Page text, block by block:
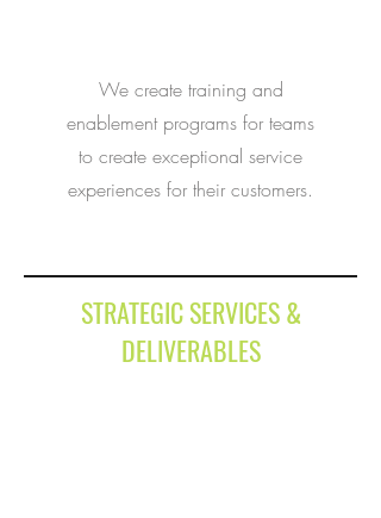
We create training and
enablement programs for teams
to create exceptional service
experiences for their customers.
STRATEGIC SERVICES &
DELIVERABLES